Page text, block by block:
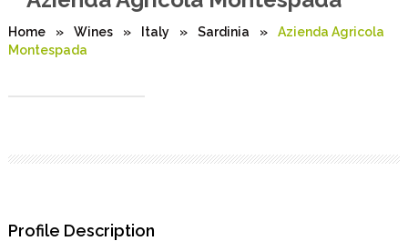
Home » Wines » Italy » Sardinia »
Azienda Agricola
Montespada
Profile Description